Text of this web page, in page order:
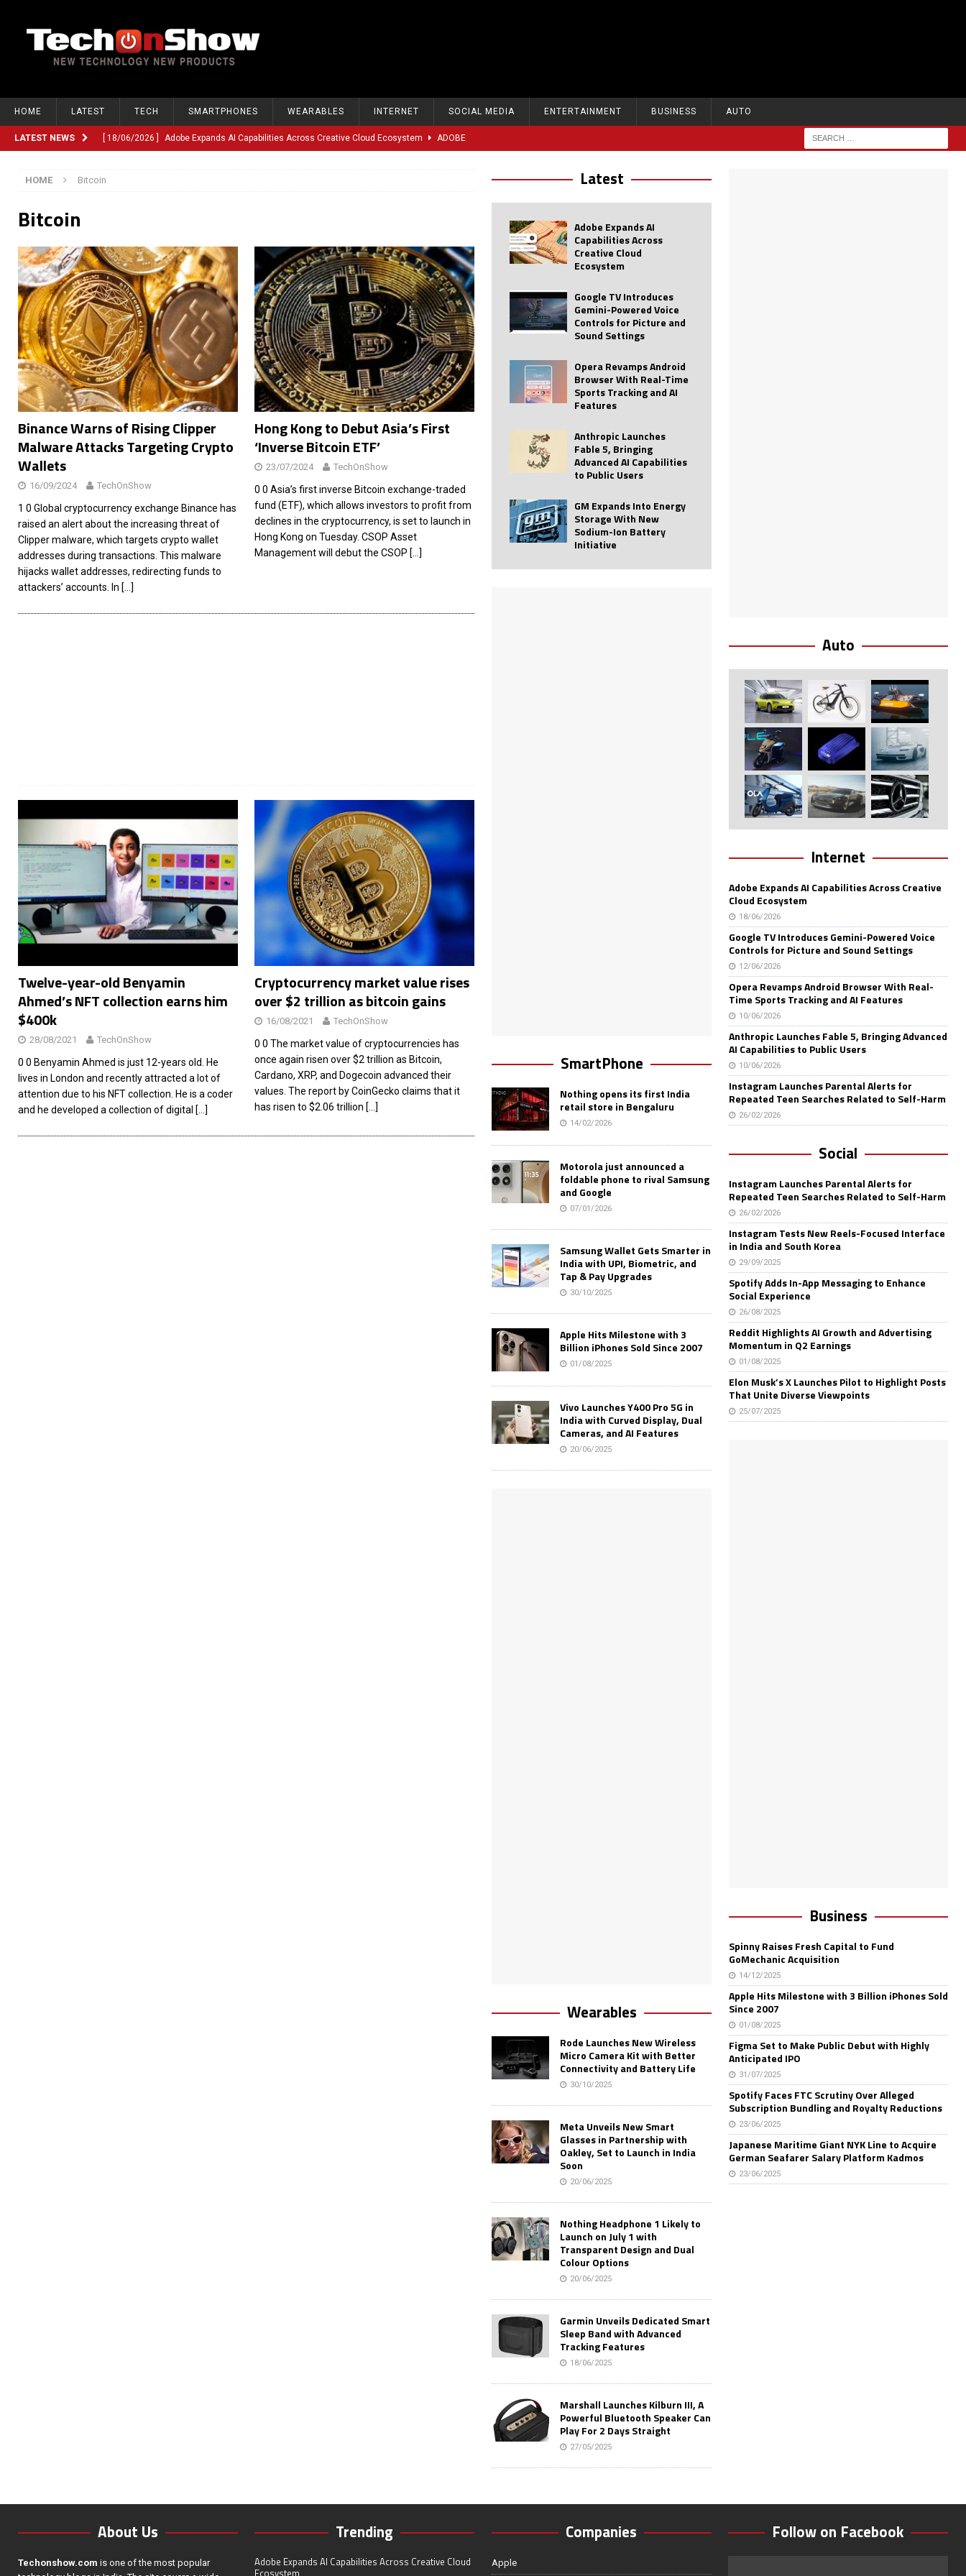
HOME LATEST TECH SMARTPHONES WEARABLES INTERNET SOCIAL MEDIA ENTERTAINMENT BUSINESS AUTO
LATEST NEWS [ 18/06/2026 ] Adobe Expands AI Capabilities Across Creative Cloud Ecosystem ADOBE
[ 22/03/2026 ] Chinese Humanoid Robotics Company, Unitree Eyes $610M IPO in Shanghai
[ 22/03/2026 ] Compliance or Confusion? Compliance Startup “Delve” Under Fire Over Shocking ‘Fake Compliance’
[ 26/02/2026 ] Instagram Launches Parental Alerts for Repeated Teen Searches Related to Self-Harm AI
[ 26/02/2026 ] Bumble’s New AI Will Help You Pick Your Best Profile Pictures AI
[ 26/02/2026 ] Swedish self-driving truck startup Einride raises $113M AUTO TECH
[ 26/02/2026 ] Anthropic Bolsters Agentic AI Capabilities with Vercept Acquisition AI
[ 17/02/2026 ] WordPress Launches Built-In AI Assistant for Website Editing AI
HOME Bitcoin
Bitcoin
Binance Warns of Rising Clipper
Malware Attacks Targeting Crypto
Wallets
16/09/2024 TechOnShow
1 0 Global cryptocurrency exchange Binance has
raised an alert about the increasing threat of
Clipper malware, which targets crypto wallet
addresses during transactions. This malware
hijacks wallet addresses, redirecting funds to
attackers’ accounts. In […]
Hong Kong to Debut Asia’s First
‘Inverse Bitcoin ETF’
23/07/2024 TechOnShow
0 0 Asia’s first inverse Bitcoin exchange-traded
fund (ETF), which allows investors to profit from
declines in the cryptocurrency, is set to launch in
Hong Kong on Tuesday. CSOP Asset
Management will debut the CSOP […]
Twelve-year-old Benyamin
Ahmed’s NFT collection earns him
$400k
28/08/2021 TechOnShow
0 0 Benyamin Ahmed is just 12-years old. He
lives in London and recently attracted a lot of
attention due to his NFT collection. He is a coder
and he developed a collection of digital […]
Cryptocurrency market value rises
over $2 trillion as bitcoin gains
16/08/2021 TechOnShow
0 0 The market value of cryptocurrencies has
once again risen over $2 trillion as Bitcoin,
Cardano, XRP, and Dogecoin advanced their
values. The report by CoinGecko claims that it
has risen to $2.06 trillion […]
Latest
Adobe Expands AI
Capabilities Across
Creative Cloud
Ecosystem
Google TV Introduces
Gemini-Powered Voice
Controls for Picture and
Sound Settings
Opera Revamps Android
Browser With Real-Time
Sports Tracking and AI
Features
Anthropic Launches
Fable 5, Bringing
Advanced AI Capabilities
to Public Users
GM Expands Into Energy
Storage With New
Sodium-Ion Battery
Initiative
SmartPhone
Nothing opens its first India
retail store in Bengaluru
14/02/2026
Motorola just announced a
foldable phone to rival Samsung
and Google
07/01/2026
Samsung Wallet Gets Smarter in
India with UPI, Biometric, and
Tap & Pay Upgrades
30/10/2025
Apple Hits Milestone with 3
Billion iPhones Sold Since 2007
01/08/2025
Vivo Launches Y400 Pro 5G in
India with Curved Display, Dual
Cameras, and AI Features
20/06/2025
Wearables
Rode Launches New Wireless
Micro Camera Kit with Better
Connectivity and Battery Life
30/10/2025
Meta Unveils New Smart
Glasses in Partnership with
Oakley, Set to Launch in India
Soon
20/06/2025
Nothing Headphone 1 Likely to
Launch on July 1 with
Transparent Design and Dual
Colour Options
20/06/2025
Garmin Unveils Dedicated Smart
Sleep Band with Advanced
Tracking Features
18/06/2025
Marshall Launches Kilburn III, A
Powerful Bluetooth Speaker Can
Play For 2 Days Straight
27/05/2025
Auto
Internet
Adobe Expands AI Capabilities Across Creative
Cloud Ecosystem
18/06/2026
Google TV Introduces Gemini-Powered Voice
Controls for Picture and Sound Settings
12/06/2026
Opera Revamps Android Browser With Real-
Time Sports Tracking and AI Features
10/06/2026
Anthropic Launches Fable 5, Bringing Advanced
AI Capabilities to Public Users
10/06/2026
Instagram Launches Parental Alerts for
Repeated Teen Searches Related to Self-Harm
26/02/2026
Social
Instagram Launches Parental Alerts for
Repeated Teen Searches Related to Self-Harm
26/02/2026
Instagram Tests New Reels-Focused Interface
in India and South Korea
29/09/2025
Spotify Adds In-App Messaging to Enhance
Social Experience
26/08/2025
Reddit Highlights AI Growth and Advertising
Momentum in Q2 Earnings
01/08/2025
Elon Musk’s X Launches Pilot to Highlight Posts
That Unite Diverse Viewpoints
25/07/2025
Business
Spinny Raises Fresh Capital to Fund
GoMechanic Acquisition
14/12/2025
Apple Hits Milestone with 3 Billion iPhones Sold
Since 2007
01/08/2025
Figma Set to Make Public Debut with Highly
Anticipated IPO
31/07/2025
Spotify Faces FTC Scrutiny Over Alleged
Subscription Bundling and Royalty Reductions
23/06/2025
Japanese Maritime Giant NYK Line to Acquire
German Seafarer Salary Platform Kadmos
23/06/2025
About Us
Techonshow.com is one of the most popular
Trending
Adobe Expands AI Capabilities Across Creative Cloud
Ecosystem
Companies
Apple
Follow on Facebook